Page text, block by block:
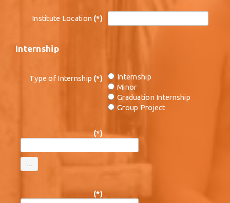
Institute Location (*)
Internship
Type of Internship (*)
Internship
Minor
Graduation Internship
Group Project
(*)
(*)